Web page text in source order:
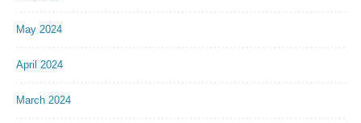
May 2024
April 2024
March 2024